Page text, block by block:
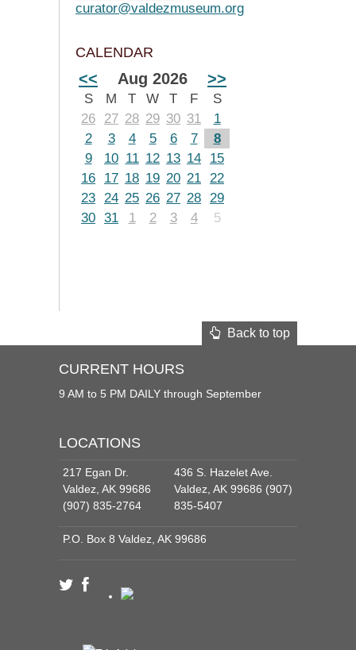
curator@valdezmuseum.org
CALENDAR
<< Aug 2026 >>
S M T W T F
S
26
27 28 29 30 31
1
2
3 4 5 6 7
8
9
10 11 12 13 14
15
16
17 18 19 20 21 22
23 24 25 26 27 28 29
30 31 1 2 3 4 5
Back to top
CURRENT HOURS
9 AM to 5 PM DAILY through September
LOCATIONS
217 Egan Dr.
Valdez, AK 99686
(907) 835-2764
436 S. Hazelet Ave.
Valdez, AK 99686 (907)
835-5407
P.O. Box 8 Valdez, AK 99686